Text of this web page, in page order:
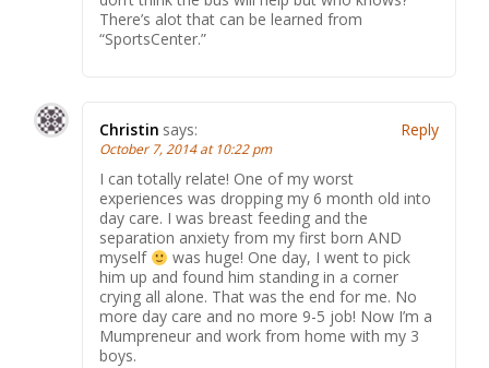
There’s alot that can be learned from
“SportsCenter.”
Christin says:
October 7, 2014 at 10:22 pm
I can totally relate! One of my worst
experiences was dropping my 6 month old into
day care. I was breast feeding and the
separation anxiety from my first born AND
myself
was huge! One day, I went to pick
him up and found him standing in a corner
crying all alone. That was the end for me. No
more day care and no more 9-5 job! Now I’m a
Mumpreneur and work from home with my 3
boys.
Reply